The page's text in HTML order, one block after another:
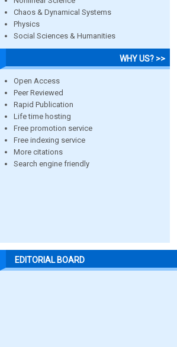
Chaos & Dynamical Systems
Physics
Social Sciences & Humanities
WHY US? >>
Open Access
Peer Reviewed
Rapid Publication
Life time hosting
Free promotion service
Free indexing service
More citations
Search engine friendly
EDITORIAL BOARD